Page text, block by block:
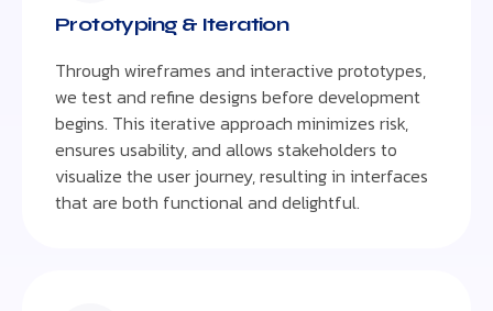
Prototyping & Iteration
Through wireframes and interactive prototypes,
we test and refine designs before development
begins. This iterative approach minimizes risk,
ensures usability, and allows stakeholders to
visualize the user journey, resulting in interfaces
that are both functional and delightful.